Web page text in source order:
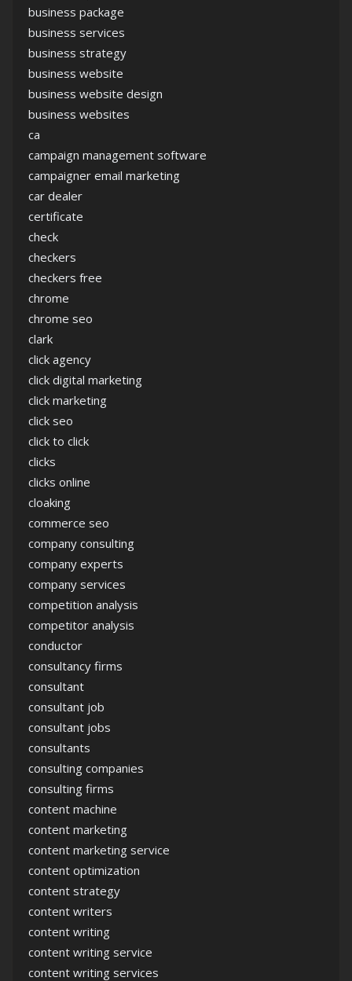
business package
business services
business strategy
business website
business website design
business websites
ca
campaign management software
campaigner email marketing
car dealer
certificate
check
checkers
checkers free
chrome
chrome seo
clark
click agency
click digital marketing
click marketing
click seo
click to click
clicks
clicks online
cloaking
commerce seo
company consulting
company experts
company services
competition analysis
competitor analysis
conductor
consultancy firms
consultant
consultant job
consultant jobs
consultants
consulting companies
consulting firms
content machine
content marketing
content marketing service
content optimization
content strategy
content writers
content writing
content writing service
content writing services